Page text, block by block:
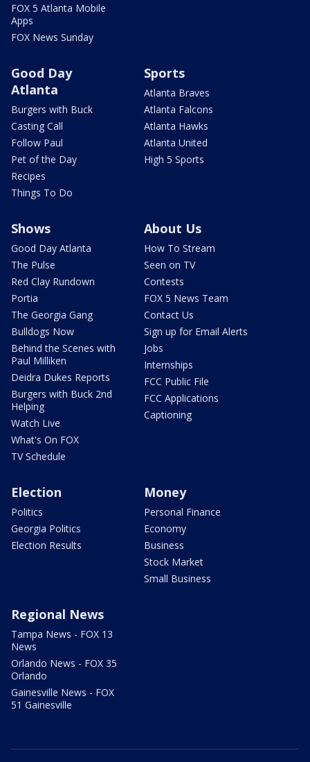
FOX 5 Atlanta Mobile
Apps
FOX News Sunday
Good Day
Atlanta
Burgers with Buck
Casting Call
Follow Paul
Pet of the Day
Recipes
Things To Do
Sports
Atlanta Braves
Atlanta Falcons
Atlanta Hawks
Atlanta United
High 5 Sports
Shows
Good Day Atlanta
The Pulse
Red Clay Rundown
Portia
The Georgia Gang
Bulldogs Now
Behind the Scenes with
Paul Milliken
Deidra Dukes Reports
Burgers with Buck 2nd
Helping
Watch Live
What's On FOX
TV Schedule
About Us
How To Stream
Seen on TV
Contests
FOX 5 News Team
Contact Us
Sign up for Email Alerts
Jobs
Internships
FCC Public File
FCC Applications
Captioning
Election
Politics
Georgia Politics
Election Results
Money
Personal Finance
Economy
Business
Stock Market
Small Business
Regional News
Tampa News - FOX 13
News
Orlando News - FOX 35
Orlando
Gainesville News - FOX
51 Gainesville